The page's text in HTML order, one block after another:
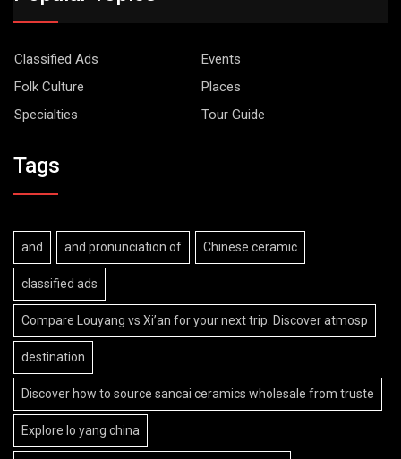
Classified Ads
Events
Folk Culture
Places
Specialties
Tour Guide
Tags
and and pronunciation of Chinese ceramic
classified ads
Compare Louyang vs Xi’an for your next trip. Discover atmosp
destination
Discover how to source sancai ceramics wholesale from truste
Explore lo yang china